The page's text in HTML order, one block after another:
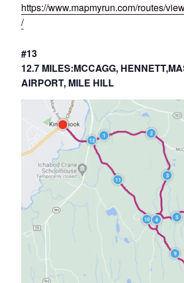
https://www.mapmyrun.com/routes/
/
#13
12.7 MILES:MCCAGG,
AIRPORT, MILE HILL